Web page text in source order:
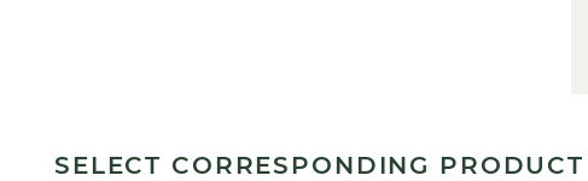
SELECT CORRESPONDING PRODUCT